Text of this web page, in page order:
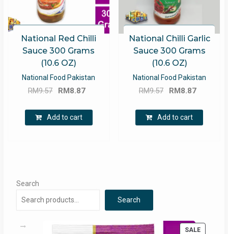
National Red Chilli
Sauce 300 Grams
(10.6 OZ)
National Food Pakistan
RM9.57
Original
was:
RM9.57.
RM8.87
RM8.87.
Add to cart
National Chilli Garlic
Sauce 300 Grams
(10.6 OZ)
National Food Pakistan
RM9.57
Original
was:
RM9.57.
RM8.87
RM8.87.
Add to cart
Search
Search
SALE